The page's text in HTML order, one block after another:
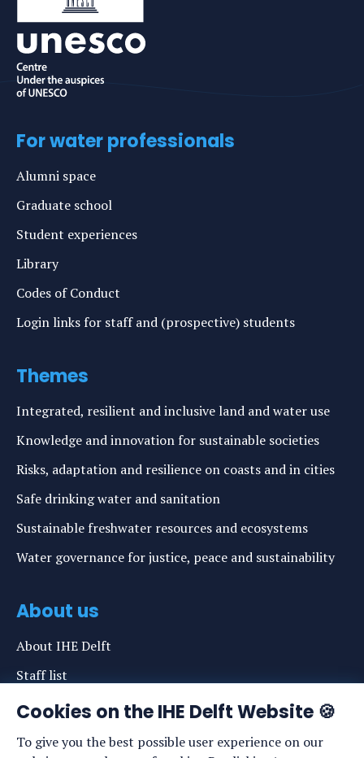
Cookies on the IHE Delft Website 🍪
To give you the best possible user experience on our
For water professionals
Alumni space
Graduate school
Student experiences
Library
Codes of Conduct
Login links for staff and (prospective) students
Themes
Integrated, resilient and inclusive land and water use
Knowledge and innovation for sustainable societies
Risks, adaptation and resilience on coasts and in cities
Safe drinking water and sanitation
Sustainable freshwater resources and ecosystems
Water governance for justice, peace and sustainability
About us
About IHE Delft
Staff list
News
Events